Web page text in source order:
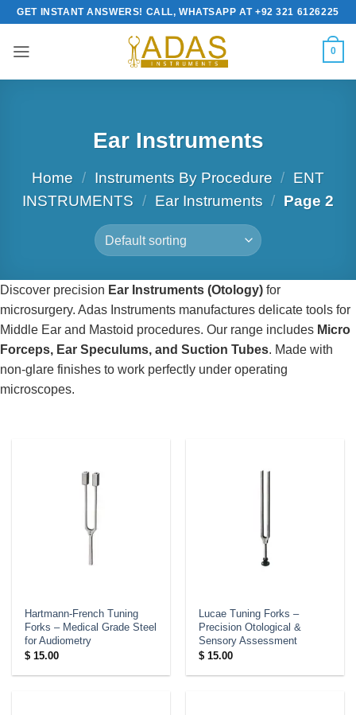
Skip
to
content
GET INSTANT ANSWERS! CALL, WHATSAPP AT +92 321 6126225
0
Ear Instruments
Home / Instruments By Procedure / ENT
INSTRUMENTS / Ear Instruments / Page 2
Discover precision Ear Instruments (Otology) for
microsurgery. Adas Instruments manufactures delicate tools for
Middle Ear and Mastoid procedures. Our range includes Micro
Forceps, Ear Speculums, and Suction Tubes. Made with
non-glare finishes to work perfectly under operating
microscopes.
Hartmann-French Tuning
Forks – Medical Grade Steel
for Audiometry
$15.00
Lucae Tuning Forks –
Precision Otological &
Sensory Assessment
$15.00